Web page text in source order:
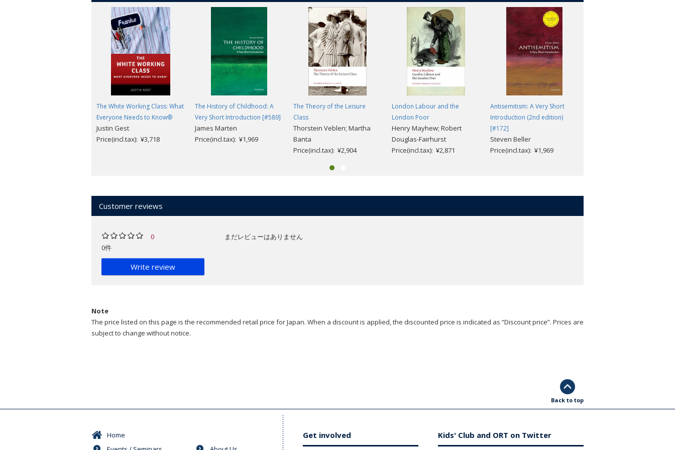
The White Working Class: What
Everyone Needs to Know®
Justin Gest
Price(incl.tax): ¥3,718
The History of Childhood: A
Very Short Introduction [#589]
James Marten
Price(incl.tax): ¥1,969
The Theory of the Leisure
Class
Thorstein Veblen; Martha
Banta
Price(incl.tax): ¥2,904
London Labour and the
London Poor
Henry Mayhew; Robert
Douglas-Fairhurst
Price(incl.tax): ¥2,871
Antisemitism: A Very Short
Introduction (2nd edition)
[#172]
Steven Beller
Price(incl.tax): ¥1,969
Customer reviews
0
0件
Write review
まだレビューはありません
Note
The price listed on this page is the recommended retail price for Japan. When a discount is applied, the discounted price is indicated as “Discount price”. Prices are
subject to change without notice.
Back to top
Home
Get involved Kids' Club and ORT on Twitter